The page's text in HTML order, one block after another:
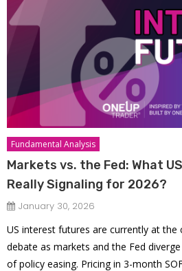
Fundamental Analysis
Markets vs. the Fed: What
Really Signaling for 2026?
January 30, 2026
US interest futures are currently at
debate as markets and the Fed
of policy easing. Pricing in 3-month